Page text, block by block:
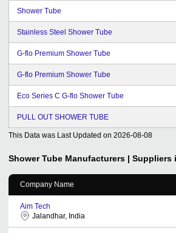
Shower Tube
Stainless Steel Shower Tube
G-flo Premium Shower Tube
G-flo Premium Shower Tube
Eco Series C G-flo Shower Tube
PULL OUT SHOWER TUBE
This Data was Last Updated on 2026-08-08
Shower Tube Manufacturers | Suppliers
Company Name
Aim Tech
Jalandhar, India